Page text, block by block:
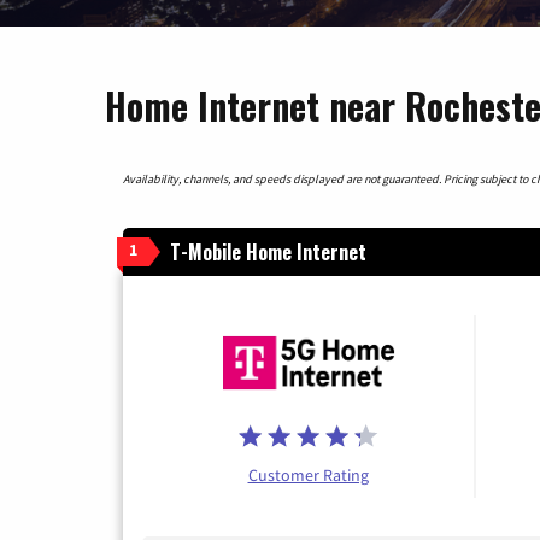
Home Internet near
Availability, channels, and speeds displayed are not guaranteed. Pricing subject to
1 T-Mobile Home Internet
Customer Rating